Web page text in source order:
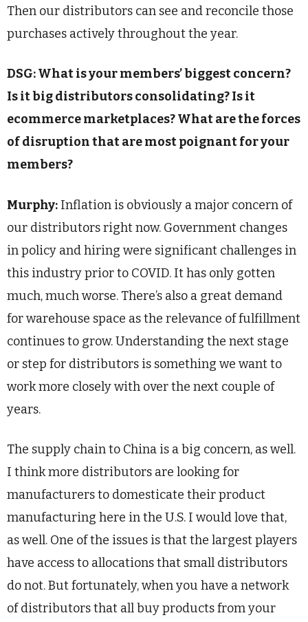
Then our distributors can see and reconcile those
purchases actively throughout the year.
DSG: What is your members’ biggest concern?
Is it big distributors consolidating? Is it
ecommerce marketplaces? What are the forces
of disruption that are most poignant for your
members?
Murphy: Inflation is obviously a major concern of
our distributors right now. Government changes
in policy and hiring were significant challenges in
this industry prior to COVID. It has only gotten
much, much worse. There’s also a great demand
for warehouse space as the relevance of fulfillment
continues to grow. Understanding the next stage
or step for distributors is something we want to
work more closely with over the next couple of
years.
The supply chain to China is a big concern, as well.
I think more distributors are looking for
manufacturers to domesticate their product
manufacturing here in the U.S. I would love that,
as well. One of the issues is that the largest players
have access to allocations that small distributors
do not. But fortunately, when you have a network
of distributors that all buy products from your